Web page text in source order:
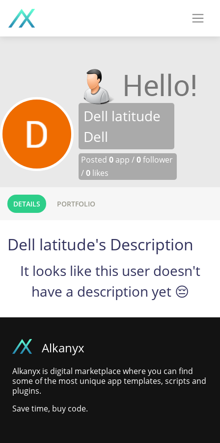
Dell latitude
Dell
Posted 0 app /0follower
/0 likes
DETAILS PORTFOLIO
Dell latitude's Description
It looks like this user doesn't
have a description yet 😔
Alkanyx
Alkanyx is digital marketplace where you can find
some of the most unique app templates, scripts and
plugins.
Save time, buy code.